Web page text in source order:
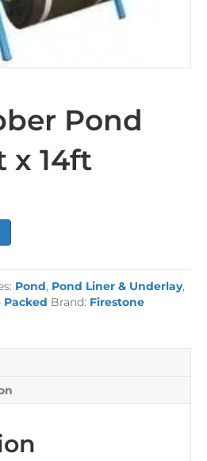
Pond
x 14ft
Pond, Pond Liner & Underlay,
Packed Brand: Firestone